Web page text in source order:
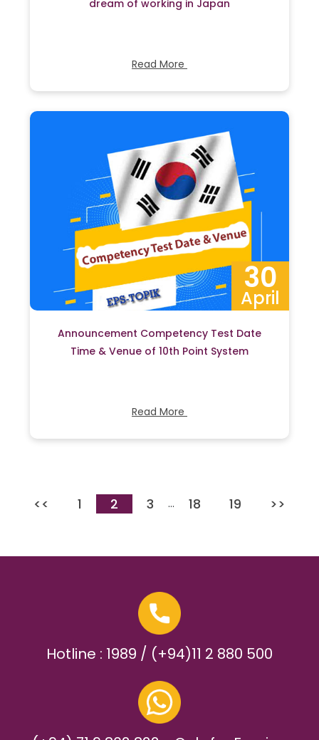
dream of working in Japan
Read More
30
April
Announcement Competency Test Date
Time & Venue of 10th Point System
Read More
<< 1 2 3 … 18 19 >>
Hotline : 1989 / (+94)11 2 880 500